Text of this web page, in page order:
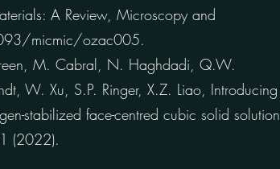
A Review, Microscopy and
micmic/ozac005.
M. Cabral, N. Haghdadi, Q.W.
W. Xu, S.P. Ringer, X.Z. Liao, Introducing
stabilized face-centred cubic solid solution
(2022).